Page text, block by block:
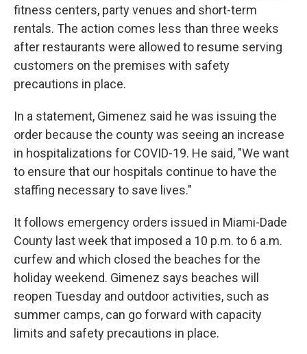
fitness centers, party venues and short-term
rentals. The action comes less than three weeks
after restaurants were allowed to resume serving
customers on the premises with safety
precautions in place.
In a statement, Gimenez said he was issuing the
order because the county was seeing an increase
in hospitalizations for COVID-19. He said, "We want
to ensure that our hospitals continue to have the
staffing necessary to save lives."
It follows emergency orders issued in Miami-Dade
County last week that imposed a 10 p.m. to 6 a.m.
curfew and which closed the beaches for the
holiday weekend. Gimenez says beaches will
reopen Tuesday and outdoor activities, such as
summer camps, can go forward with capacity
limits and safety precautions in place.